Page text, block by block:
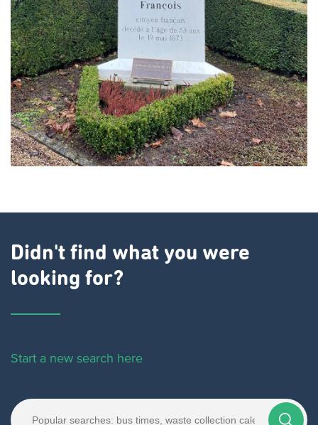
Didn't find what you were
looking for?
Start a new search here